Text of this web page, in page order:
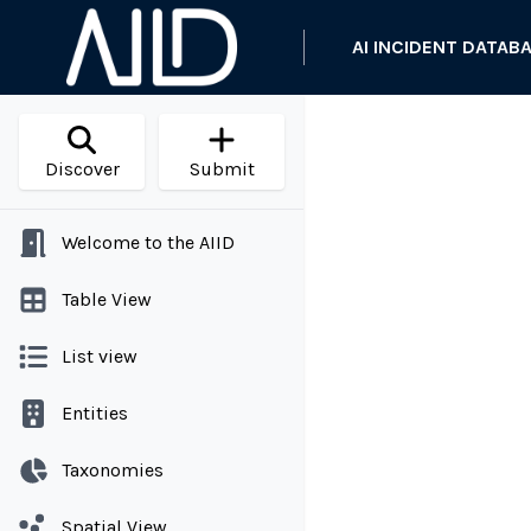
AI INCIDENT
Discover Submit
Welcome to the AIID
Table View
List view
Entities
Taxonomies